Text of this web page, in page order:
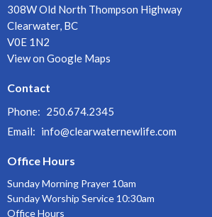
308W Old North Thompson Highway
Clearwater, BC
V0E 1N2
View on Google Maps
Contact
Phone: 250.674.2345
Email: info@clearwaternewlife.com
Office Hours
Sunday Morning Prayer 10am
Sunday Worship Service 10:30am
Office Hours